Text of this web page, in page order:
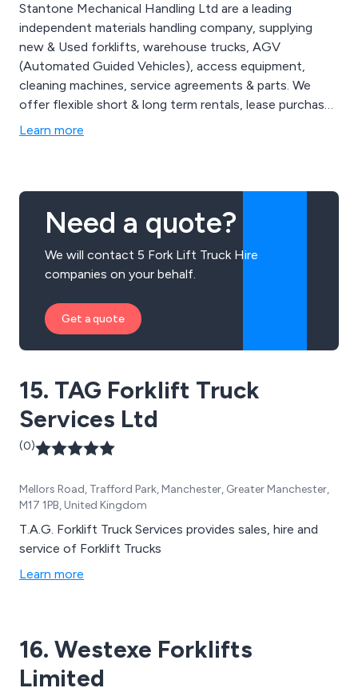
Stantone Mechanical Handling Ltd are a leading
independent materials handling company, supplying
new & Used forklifts, warehouse trucks, AGV
(Automated Guided Vehicles), access equipment,
cleaning machines, service agreements & parts. We
offer flexible short & long term rentals, lease purchase
and outright purchase. Brands we supply from stock
Learn more
Need a quote?
We will contact 5 Fork Lift Truck Hire
companies on your behalf.
Get a quote
15. TAG Forklift Truck
Services Ltd
(0)
Mellors Road, Trafford Park, Manchester, Greater Manchester,
M17 1PB, United Kingdom
T.A.G. Forklift Truck Services provides sales, hire and
service of Forklift Trucks
Learn more
16. Westexe Forklifts
Limited